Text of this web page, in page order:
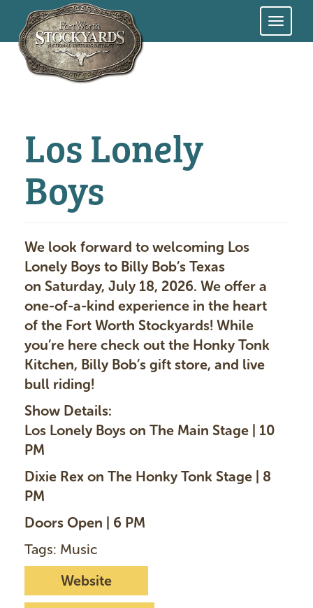
Skip
Los Lonely
Boys
We look forward to welcoming Los
Lonely Boys to Billy Bob’s Texas
on Saturday, July 18, 2026. We offer a
one-of-a-kind experience in the heart
of the Fort Worth Stockyards! While
you’re here check out the Honky Tonk
Kitchen, Billy Bob’s gift store, and live
bull riding!
Show Details:
Los Lonely Boys on The Main Stage | 10
PM
Dixie Rex on The Honky Tonk Stage | 8
PM
Doors Open | 6 PM
Tags: Music
Website